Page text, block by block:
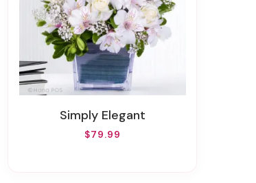
Simply Elegant
$79.99